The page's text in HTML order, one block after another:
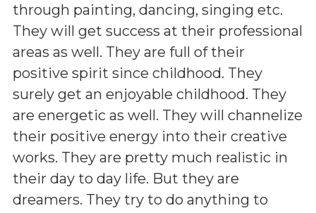
through painting, dancing, singing etc.
They will get success at their professional
areas as well. They are full of their
positive spirit since childhood. They
surely get an enjoyable childhood. They
are energetic as well. They will channelize
their positive energy into their creative
works. They are pretty much realistic in
their day to day life. But they are
dreamers. They try to do anything to